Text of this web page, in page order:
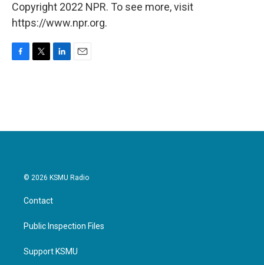
Copyright 2022 NPR. To see more, visit
https://www.npr.org.
o
r
I
© 2026 KSMU Radio
Contact
Public Inspection Files
Support KSMU